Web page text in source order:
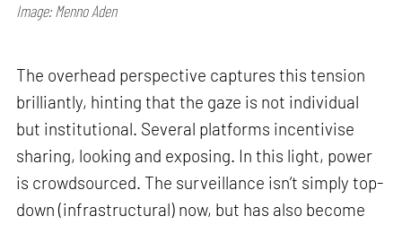
Image: Menno Aden
The overhead perspective captures this tension
brilliantly, hinting that the gaze is not individual
but institutional. Several platforms incentivise
sharing, looking and exposing. In this light, power
is crowdsourced. The surveillance isn’t simply top-
down (infrastructural) now, but has also become